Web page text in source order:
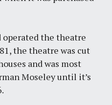
operated the theatre
the theatre was cut
and was most
Moseley until it’s